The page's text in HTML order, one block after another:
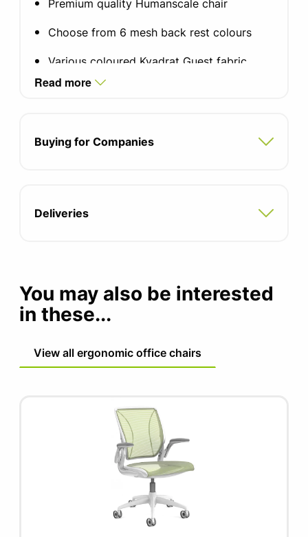
Premium quality Humanscale chair
Choose from 6 mesh back rest colours
Various coloured Kvadrat Guest fabric,
other fabrics available
Self-adjusting mechanism-free recline
Form sensing tri-panel mesh backrest
population
15 year manufacturer warranty
Read more
Buying for Companies
Deliveries
You may also be interested
in these...
View all ergonomic office chairs